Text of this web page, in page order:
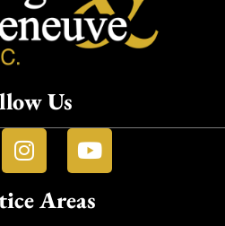
Us
Areas